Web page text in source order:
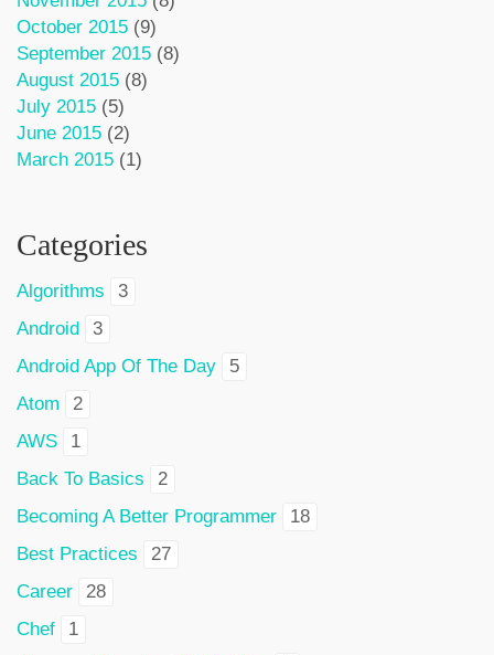
October 2015 (9)
September 2015 (8)
August 2015 (8)
July 2015 (5)
June 2015 (2)
March 2015 (1)
Categories
Algorithms
3
Android
3
Android App Of The Day
5
Atom
2
AWS
1
Back To Basics
2
Becoming A Better Programmer
18
Best Practices
27
Career
28
Chef
1